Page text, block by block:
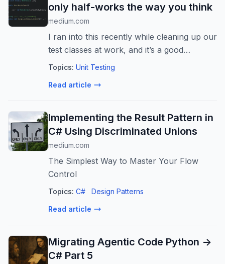
only half-works the way you think
medium.com
I ran into this recently while cleaning up our
test classes at work, and it’s a good
example of how a pattern can be “correct”
Topics: Unit Testing
Read article
Implementing the Result Pattern in
C# Using Discriminated Unions
medium.com
The Simplest Way to Master Your Flow
Control
Topics: C# Design Patterns
Read article
Migrating Agentic Code Python ->
C# Part 5